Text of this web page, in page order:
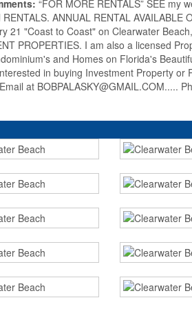
“FOR MORE RENTALS” SEE my
RENTALS. ANNUAL RENTAL
21 "Coast to Coast" on Clearwater
PROPERTIES. I am also a licensed
and Homes on Florida's
in buying Investment Property
at BOBPALASKY@GMAIL.COM.....